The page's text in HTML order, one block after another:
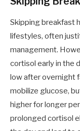
Skipping breakfast
lifestyles, often
management.
cortisol early in the
low after overnight
mobilize glucose,
higher for longer
prolonged cortisol